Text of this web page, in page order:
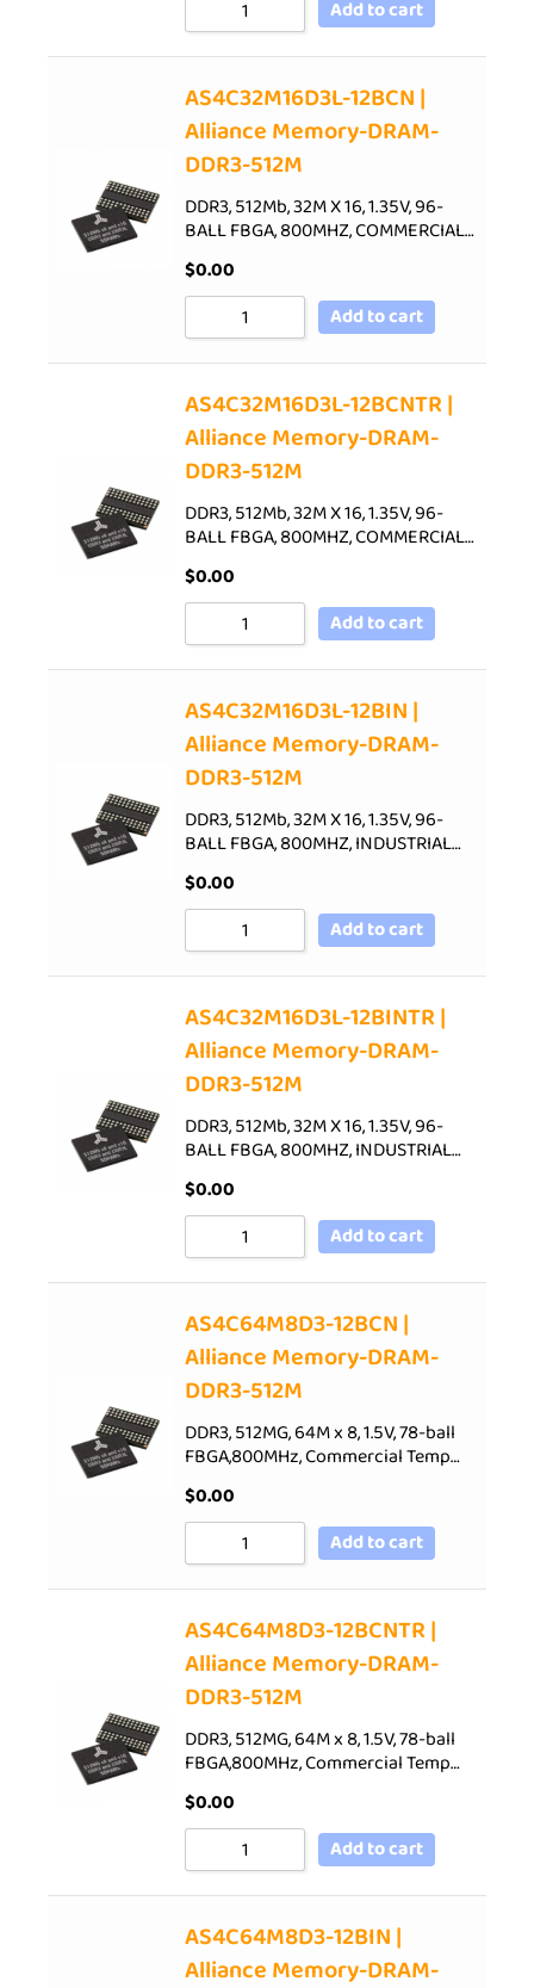
Add to cart
AS4C32M16D3L-12BCN |
Alliance Memory-DRAM-
DDR3-512M
DDR3, 512Mb, 32M X 16, 1.35V, 96-
BALL FBGA, 800MHZ, COMMERCIAL…
$0.00
Add to cart
AS4C32M16D3L-12BCNTR |
Alliance Memory-DRAM-
DDR3-512M
DDR3, 512Mb, 32M X 16, 1.35V, 96-
BALL FBGA, 800MHZ, COMMERCIAL…
$0.00
Add to cart
AS4C32M16D3L-12BIN |
Alliance Memory-DRAM-
DDR3-512M
DDR3, 512Mb, 32M X 16, 1.35V, 96-
BALL FBGA, 800MHZ, INDUSTRIAL…
$0.00
Add to cart
AS4C32M16D3L-12BINTR |
Alliance Memory-DRAM-
DDR3-512M
DDR3, 512Mb, 32M X 16, 1.35V, 96-
BALL FBGA, 800MHZ, INDUSTRIAL…
$0.00
Add to cart
AS4C64M8D3-12BCN |
Alliance Memory-DRAM-
DDR3-512M
DDR3, 512MG, 64M x 8, 1.5V, 78-ball
FBGA,800MHz, Commercial Temp…
$0.00
Add to cart
AS4C64M8D3-12BCNTR |
Alliance Memory-DRAM-
DDR3-512M
DDR3, 512MG, 64M x 8, 1.5V, 78-ball
FBGA,800MHz, Commercial Temp…
$0.00
Add to cart
AS4C64M8D3-12BIN |
Alliance Memory-DRAM-